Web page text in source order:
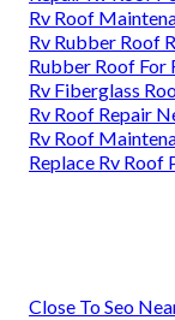
Rv Roof
Rv Rubber Roof
Rubber Roof For
Rv Fiberglass
Rv Roof Repair
Rv Roof
Replace Rv Roof
Close To Seo